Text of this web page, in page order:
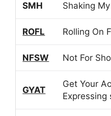
SMH Shaking
ROFL Rolling On
NFSW Not For
GYAT
Get Your
Expressing